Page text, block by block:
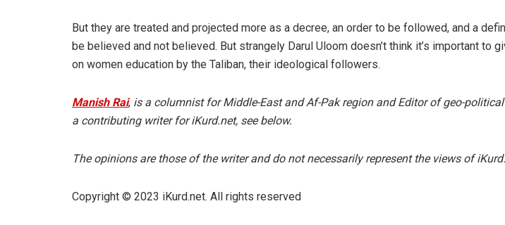
But they are treated and projected more as a decree, an order to be followed, and a
be believed and not believed. But strangely Darul Uloom doesn’t think it’s important to
on women education by the Taliban, their ideological followers.
Manish Rai, is a columnist for Middle-East and Af-Pak region and Editor of geo-
a contributing writer for iKurd.net, see below.
The opinions are those of the writer and do not necessarily represent the views of
Copyright © 2023 iKurd.net. All rights reserved